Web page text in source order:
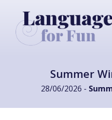
Summer
28/06/2026 -